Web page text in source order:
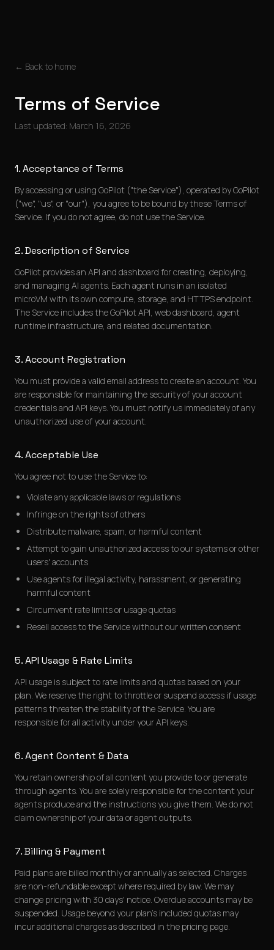
← Back to home
Terms of Service
Last updated: March 16, 2026
1. Acceptance of Terms
By accessing or using GoPilot ("the Service"), operated by GoPilot
("we", "us", or "our"), you agree to be bound by these Terms of
Service. If you do not agree, do not use the Service.
2. Description of Service
GoPilot provides an API and dashboard for creating, deploying,
and managing AI agents. Each agent runs in an isolated
microVM with its own compute, storage, and HTTPS endpoint.
The Service includes the GoPilot API, web dashboard, agent
runtime infrastructure, and related documentation.
3. Account Registration
You must provide a valid email address to create an account. You
are responsible for maintaining the security of your account
credentials and API keys. You must notify us immediately of any
unauthorized use of your account.
4. Acceptable Use
You agree not to use the Service to:
Violate any applicable laws or regulations
Infringe on the rights of others
Distribute malware, spam, or harmful content
Attempt to gain unauthorized access to our systems or other
users' accounts
Use agents for illegal activity, harassment, or generating
harmful content
Circumvent rate limits or usage quotas
Resell access to the Service without our written consent
5. API Usage & Rate Limits
API usage is subject to rate limits and quotas based on your
plan. We reserve the right to throttle or suspend access if usage
patterns threaten the stability of the Service. You are
responsible for all activity under your API keys.
6. Agent Content & Data
You retain ownership of all content you provide to or generate
through agents. You are solely responsible for the content your
agents produce and the instructions you give them. We do not
claim ownership of your data or agent outputs.
7. Billing & Payment
Paid plans are billed monthly or annually as selected. Charges
are non-refundable except where required by law. We may
change pricing with 30 days' notice. Overdue accounts may be
suspended. Usage beyond your plan's included quotas may
incur additional charges as described in the pricing page.